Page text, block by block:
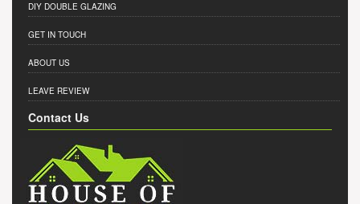
DIY DOUBLE GLAZING
GET IN TOUCH
ABOUT US
LEAVE REVIEW
Contact Us